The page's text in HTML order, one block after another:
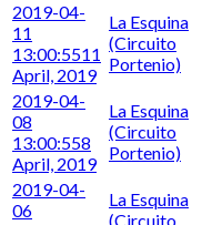
2019-04-
11
13:00:5511
April, 2019
La Esquina
(Circuito
Portenio)
2019-04-
08
13:00:558
April, 2019
La Esquina
(Circuito
Portenio)
2019-04-
06
La Esquina
(Circuito